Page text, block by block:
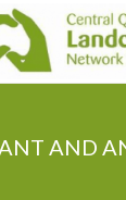
AND